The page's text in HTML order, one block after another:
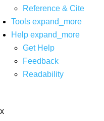
Reference & Cite
Tools expand_more
Help expand_more
Get Help
Feedback
Readability
x